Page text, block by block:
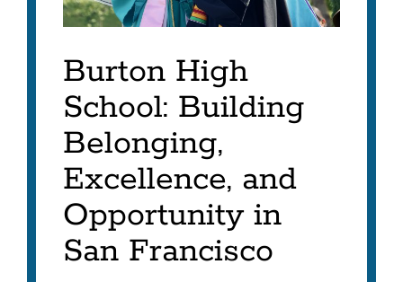
Burton High
School: Building
Belonging,
Excellence, and
Opportunity in
San Francisco